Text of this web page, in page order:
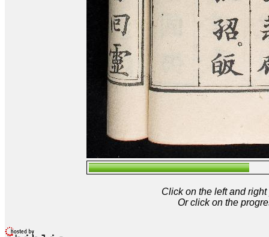
Click on the left and
Or click on the